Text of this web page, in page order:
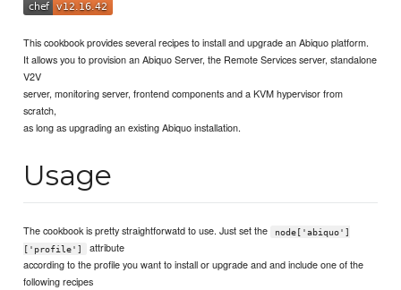
This cookbook provides several recipes to install and upgrade an Abiquo platform.
It allows you to provision an Abiquo Server, the Remote Services server, standalone
V2V
server, monitoring server, frontend components and a KVM hypervisor from
scratch,
as long as upgrading an existing Abiquo installation.
Usage
The cookbook is pretty straightforwatd to use. Just set the
node['abiquo']
['profile']
attribute
according to the profile you want to install or upgrade and and include one of the
following recipes